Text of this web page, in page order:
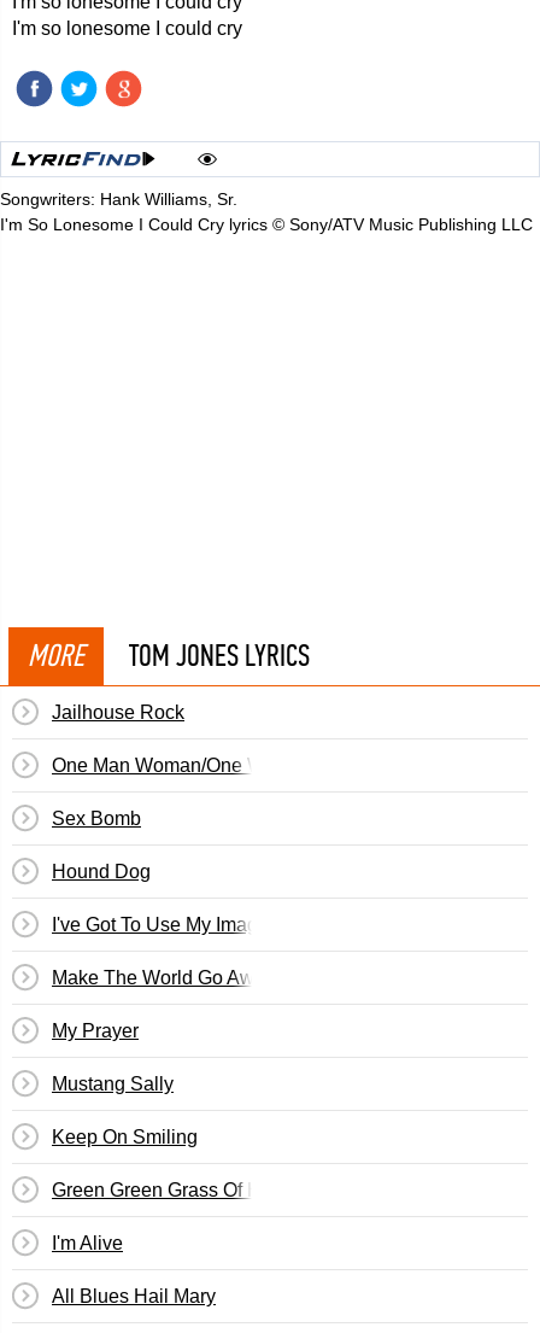
I'm so lonesome I could cry
Songwriters: Hank Williams, Sr.
I'm So Lonesome I Could Cry lyrics © Sony/ATV Music Publishing LLC
MORE TOM JONES LYRICS
Jailhouse Rock
One Man Woman/One Woman Man
Sex Bomb
Hound Dog
I've Got To Use My Imagination
Make The World Go Away
My Prayer
Mustang Sally
Keep On Smiling
Green Green Grass Of Home
I'm Alive
All Blues Hail Mary